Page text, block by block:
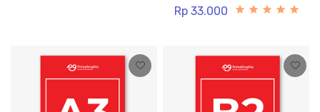
Rp 33.000